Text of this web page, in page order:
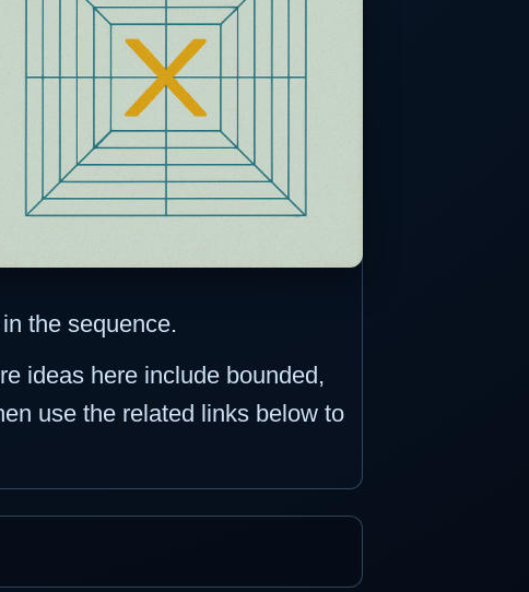
the sequence.
ideas here include bounded,
use the related links below to